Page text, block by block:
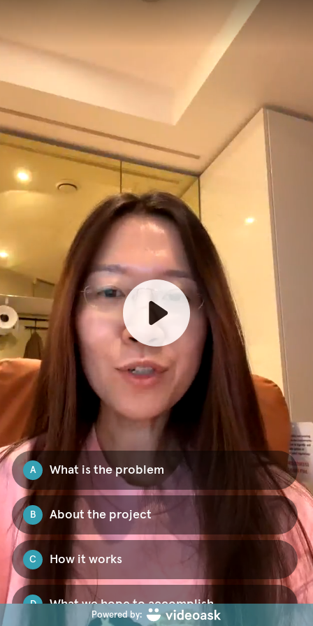
A What is the problem
B About the project
C How it works
D What we hope to accomplish
Powered by: